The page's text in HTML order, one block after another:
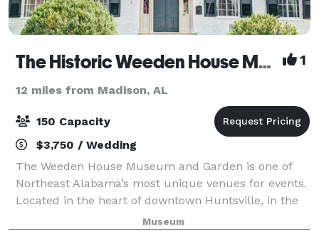
The Historic Weeden House Museum 1
12 miles from Madison, AL
150 Capacity
$3,750 / Wedding
The Weeden House Museum and Garden is one of
Northeast Alabama’s most unique venues for events.
Located in the heart of downtown Huntsville, in the
historic Twickenham district, the Weeden House
Museum